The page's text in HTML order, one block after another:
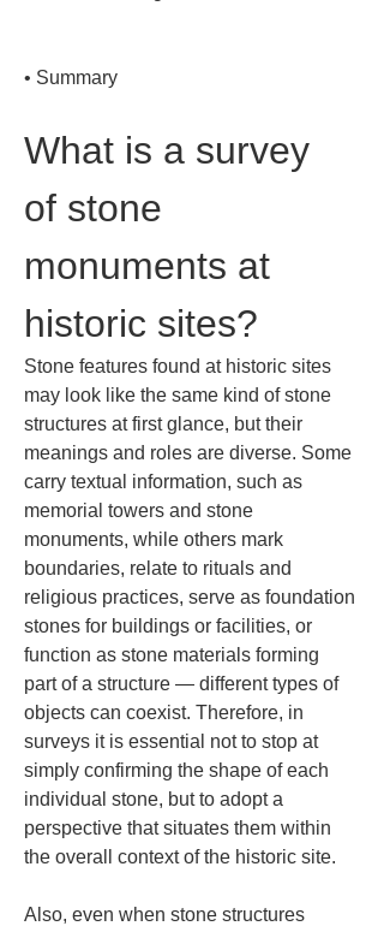
• Summary
What is a survey
of stone
monuments at
historic sites?
Stone features found at historic sites
may look like the same kind of stone
structures at first glance, but their
meanings and roles are diverse. Some
carry textual information, such as
memorial towers and stone
monuments, while others mark
boundaries, relate to rituals and
religious practices, serve as foundation
stones for buildings or facilities, or
function as stone materials forming
part of a structure — different types of
objects can coexist. Therefore, in
surveys it is essential not to stop at
simply confirming the shape of each
individual stone, but to adopt a
perspective that situates them within
the overall context of the historic site.
Also, even when stone structures